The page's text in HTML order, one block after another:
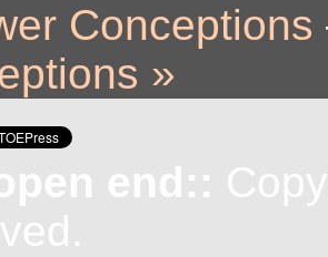
Conceptions
»
end::